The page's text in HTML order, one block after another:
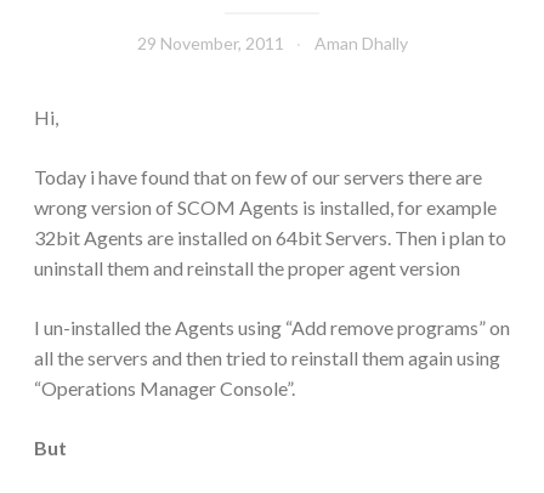
29 November, 2011 Aman Dhally
Hi,
Today i have found that on few of our servers there are
wrong version of SCOM Agents is installed, for example
32bit Agents are installed on 64bit Servers. Then i plan to
uninstall them and reinstall the proper agent version
I un-installed the Agents using “Add remove programs” on
all the servers and then tried to reinstall them again using
“Operations Manager Console”.
But